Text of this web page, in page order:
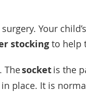
Your child’s
stocking to help
Thesocketis the
place. It is